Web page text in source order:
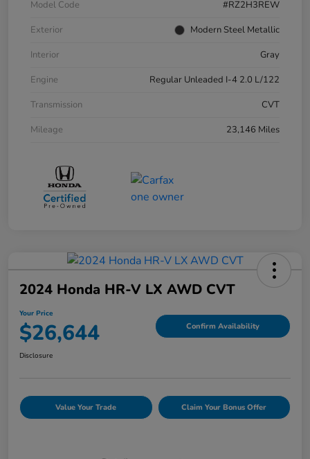
Model Code
#RZ2H3REW
Exterior
Modern Steel Metallic
Interior
Gray
Engine
Regular Unleaded I-4 2.0 L/122
Transmission
CVT
Mileage
23,146 Miles
2024 Honda HR-V LX AWD CVT
Your Price
$26,644 Confirm Availability
Disclosure
Value Your Trade Claim Your Bonus Offer